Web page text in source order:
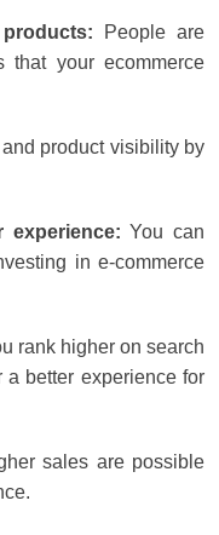
People are
that your ecommerce
product visibility by
experience: You can
in e-commerce
rank higher on search
better experience for
sales are possible